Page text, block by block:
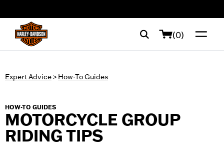
(0)
Expert Advice>How-To Guides
HOW-TO GUIDES
MOTORCYCLE GROUP
RIDING TIPS